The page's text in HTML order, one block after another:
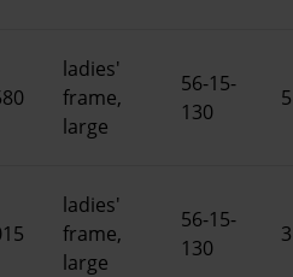
ladies'
frame,
large
56-15-
130
ladies'
frame,
large
56-15-
130